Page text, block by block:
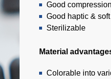
Good
Good haptic &
Sterilizable
Material
Colorable into